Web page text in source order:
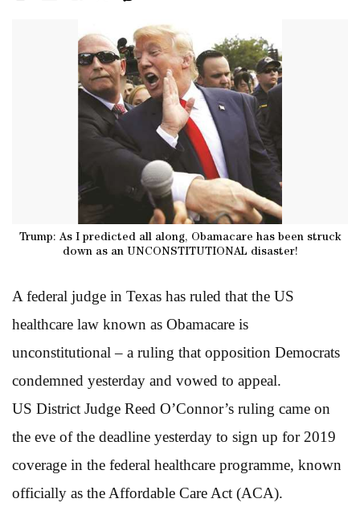
Trump: As I predicted all along, Obamacare has been struck
down as an UNCONSTITUTIONAL disaster!
A federal judge in Texas has ruled that the US
healthcare law known as Obamacare is
unconstitutional – a ruling that opposition Democrats
condemned yesterday and vowed to appeal.
US District Judge Reed O’Connor’s ruling came on
the eve of the deadline yesterday to sign up for 2019
coverage in the federal healthcare programme, known
officially as the Affordable Care Act (ACA).